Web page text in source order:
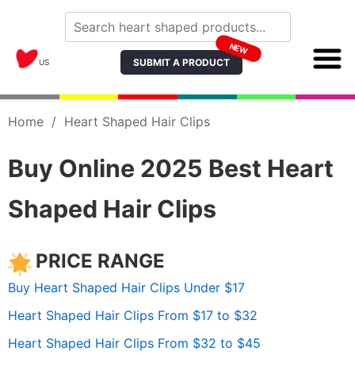
US SUBMIT A PRODUCT
NEW
Home / Heart Shaped Hair Clips
Buy Online 2025 Best Heart
Shaped Hair Clips
PRICE RANGE
Buy Heart Shaped Hair Clips Under $17
Heart Shaped Hair Clips From $17 to $32
Heart Shaped Hair Clips From $32 to $45